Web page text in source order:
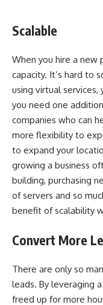
Scalable
When you hire a new
capacity. It’s hard to
using virtual services,
you need one
companies who can
more flexibility to
to expand your
growing a business
building, purchasing
of servers and so
benefit of scalability
Convert More
There are only so
leads. By leveraging
freed up for more